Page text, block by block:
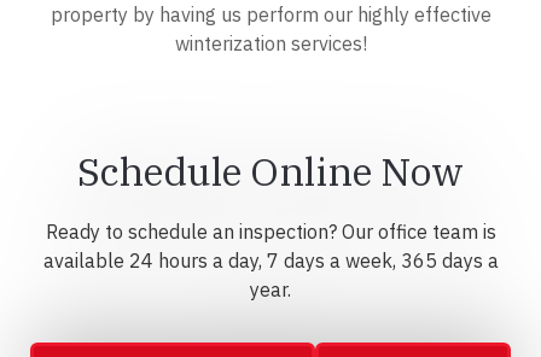
property by having us perform our highly effective
winterization services!
Schedule Online Now
Ready to schedule an inspection? Our office team is
available 24 hours a day, 7 days a week, 365 days a
year.